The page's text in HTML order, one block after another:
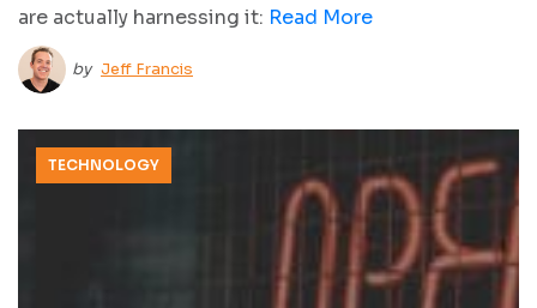
are actually harnessing it: Read More
by Jeff Francis
TECHNOLOGY